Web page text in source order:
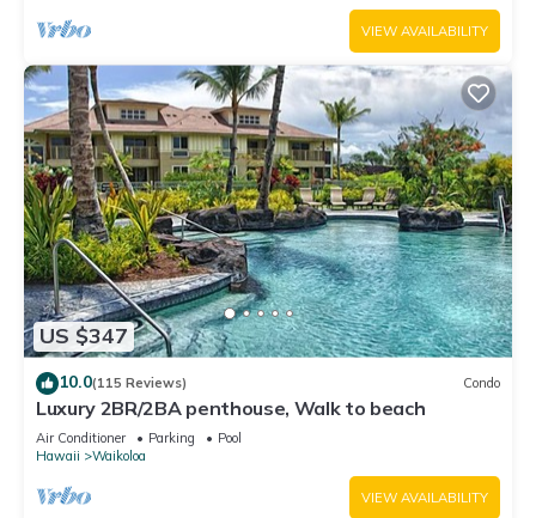
VIEW AVAILABILITY
US $347
10.0(115 Reviews) Condo
Luxury 2BR/2BA penthouse, Walk to beach
Air Conditioner Parking
Pool
Hawaii
Waikoloa
VIEW AVAILABILITY